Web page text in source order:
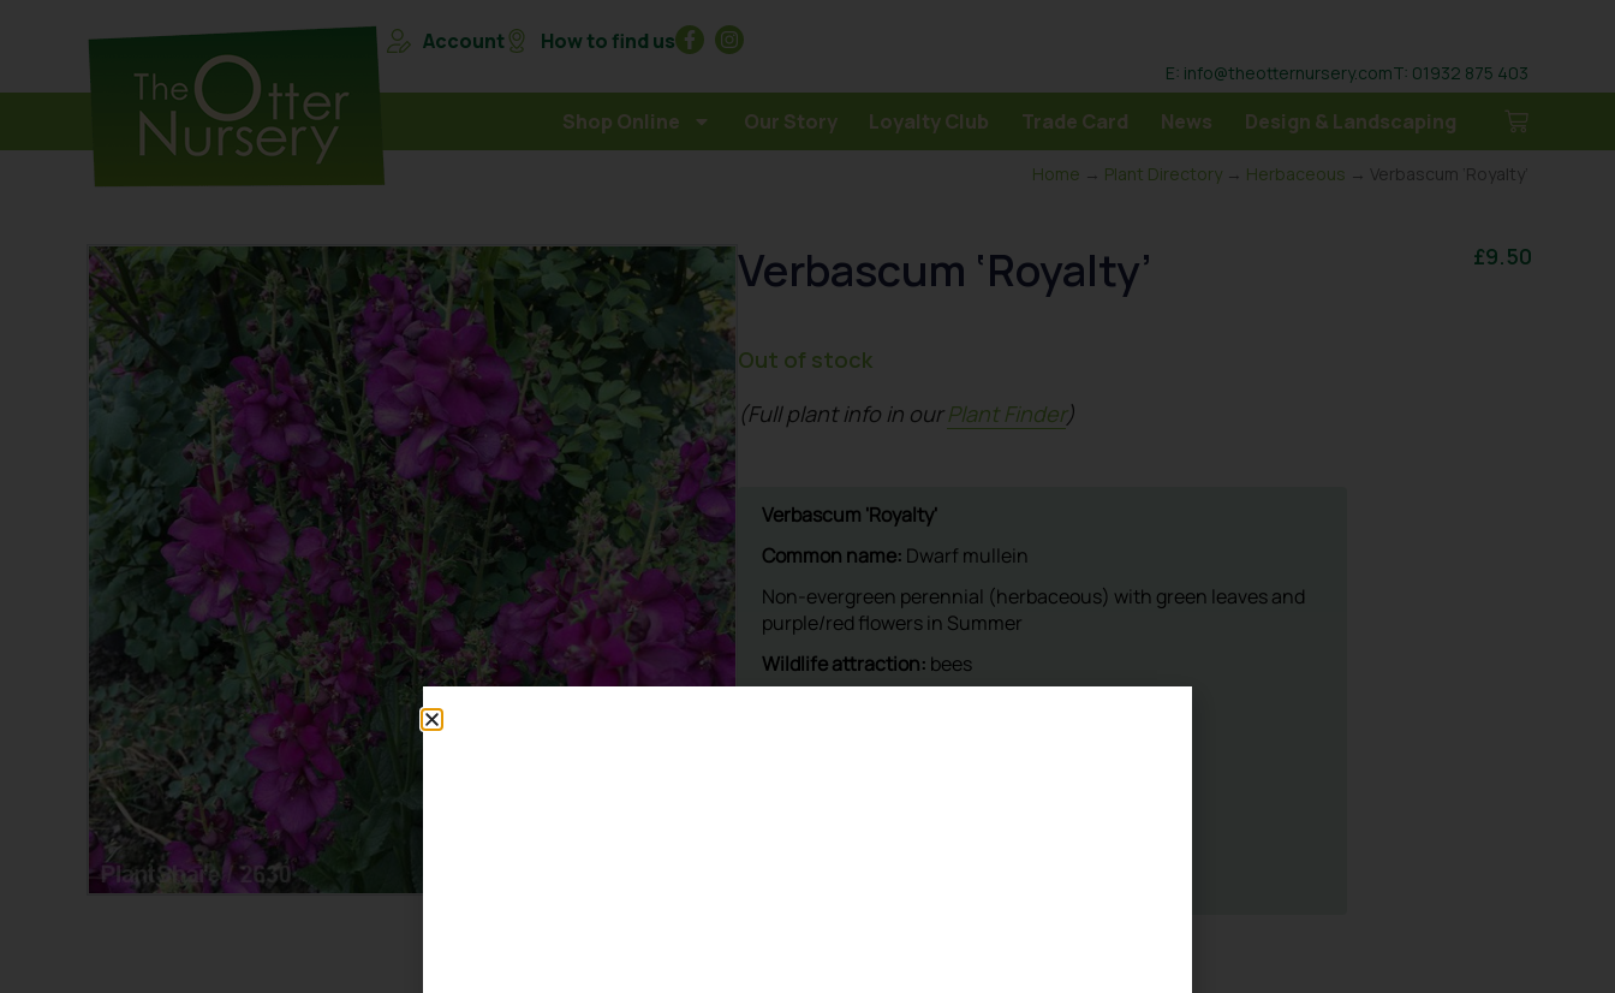
Account How to find us
E: info@theotternursery.comT: 01932 875 403
Shop Online Our Story Loyalty Club Trade Card News Design & Landscaping
Home → Plant Directory → Herbaceous → Verbascum ‘Royalty’
Verbascum ‘Royalty’ £9.50
Out of stock
(Full plant info in ourPlant Finder)